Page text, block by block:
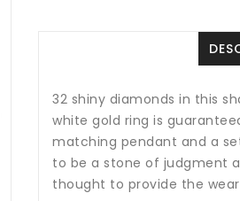
32 shiny diamonds in this
white gold ring is
matching pendant and a
to be a stone of judgment
thought to provide the